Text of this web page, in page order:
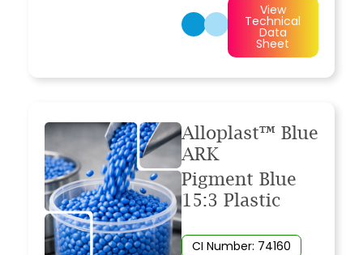
View
Technical
Data
Sheet
Alloplast™ Blue
ARK
Pigment Blue
15:3 Plastic
CI Number: 74160